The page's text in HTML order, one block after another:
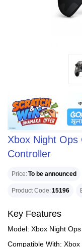
Xbox Night Ops
Controller
Price To be announced
Product Code 15196
Key Features
Model: Xbox Night
Compatible With: Xbox